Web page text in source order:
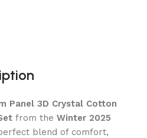
Panel 3D Crystal Cotton
from the Winter 2025
blend of comfort,